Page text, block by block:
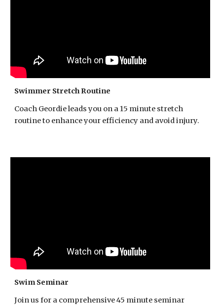
Swimmer Stretch Routine
Coach Geordie leads you on a 15 minute stretch
routine to enhance your efficiency and avoid injury.
Swim Seminar
Join us for a comprehensive 45 minute seminar